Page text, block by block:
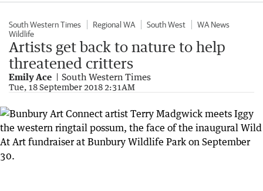
South Western Times Regional WA South West
WA News
Wildlife
Artists get back to nature to help
threatened critters
Emily Ace South Western Times
Tue, 18 September 2018 2:31AM